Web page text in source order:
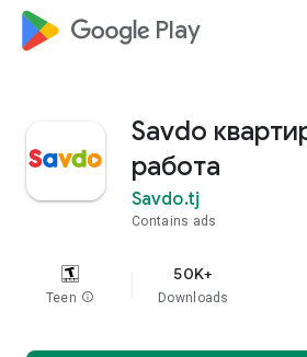
google_logo Play
Savdo
работа
Savdo.tj
Contains ads
Teen info
50K+
Downloads